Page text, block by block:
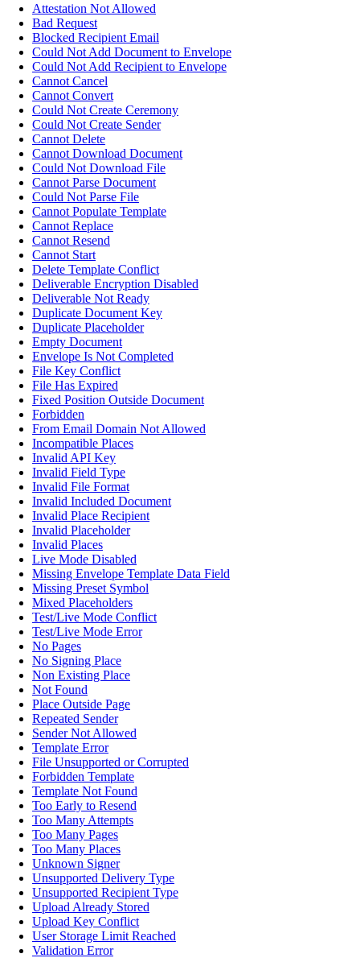
Attestation Not Allowed
Bad Request
Blocked Recipient Email
Could Not Add Document to Envelope
Could Not Add Recipient to Envelope
Cannot Cancel
Cannot Convert
Could Not Create Ceremony
Could Not Create Sender
Cannot Delete
Cannot Download Document
Could Not Download File
Cannot Parse Document
Could Not Parse File
Cannot Populate Template
Cannot Replace
Cannot Resend
Cannot Start
Delete Template Conflict
Deliverable Encryption Disabled
Deliverable Not Ready
Duplicate Document Key
Duplicate Placeholder
Empty Document
Envelope Is Not Completed
File Key Conflict
File Has Expired
Fixed Position Outside Document
Forbidden
From Email Domain Not Allowed
Incompatible Places
Invalid API Key
Invalid Field Type
Invalid File Format
Invalid Included Document
Invalid Place Recipient
Invalid Placeholder
Invalid Places
Live Mode Disabled
Missing Envelope Template Data Field
Missing Preset Symbol
Mixed Placeholders
Test/Live Mode Conflict
Test/Live Mode Error
No Pages
No Signing Place
Non Existing Place
Not Found
Place Outside Page
Repeated Sender
Sender Not Allowed
Template Error
File Unsupported or Corrupted
Forbidden Template
Template Not Found
Too Early to Resend
Too Many Attempts
Too Many Pages
Too Many Places
Unknown Signer
Unsupported Delivery Type
Unsupported Recipient Type
Upload Already Stored
Upload Key Conflict
User Storage Limit Reached
Validation Error